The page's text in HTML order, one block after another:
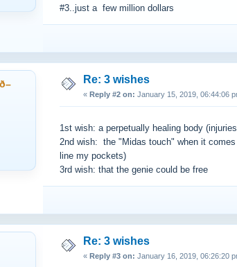
#3..just a few million dollars
Re: 3 wishes
« Reply #2 on: January 15, 2019, 06:44:06
1st wish: a perpetually healing body
2nd wish: the "Midas touch" when it
line my pockets)
3rd wish: that the genie could be free
Re: 3 wishes
« Reply #3 on: January 16, 2019, 06:26:20